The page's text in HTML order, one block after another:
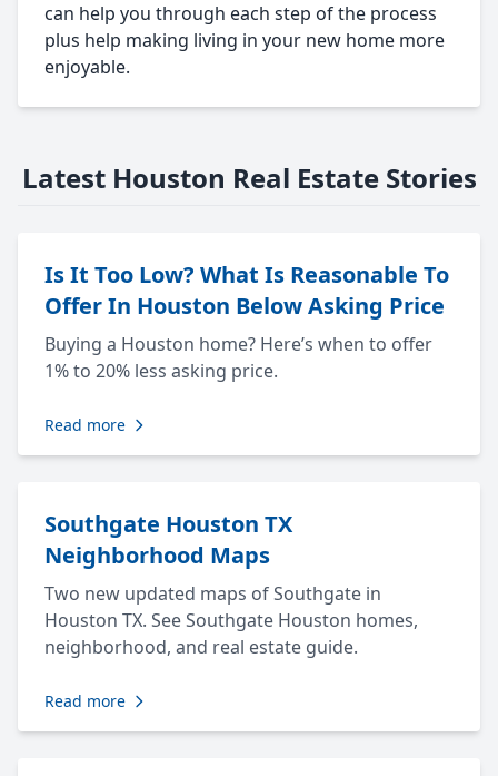
can help you through each step of the process
plus help making living in your new home more
enjoyable.
Latest Houston Real Estate Stories
Is It Too Low? What Is Reasonable To
Offer In Houston Below Asking Price
Buying a Houston home? Here’s when to offer
1% to 20% less asking price.
Read more
Southgate Houston TX
Neighborhood Maps
Two new updated maps of Southgate in
Houston TX. See Southgate Houston homes,
neighborhood, and real estate guide.
Read more